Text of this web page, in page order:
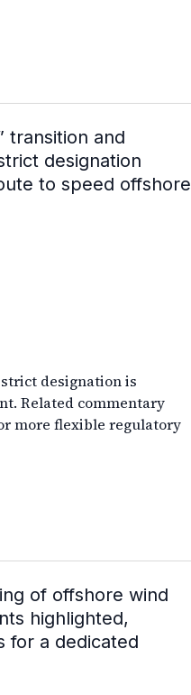
transition and
designation
to speed offshore
designation is
Related commentary
more flexible regulatory
of offshore wind
highlighted,
for a dedicated